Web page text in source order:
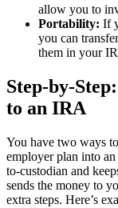
allow you to
Portability: If
you can
them in your
Step-by-
to an IRA
You have two ways
employer plan into
to-custodian and
sends the money to
extra steps. Here’s